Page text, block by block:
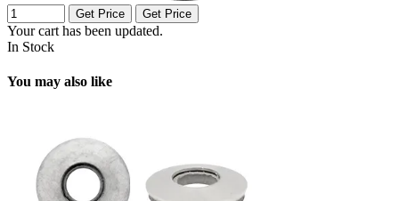
Get Price Get Price
Your cart has been updated.
In Stock
You may also like